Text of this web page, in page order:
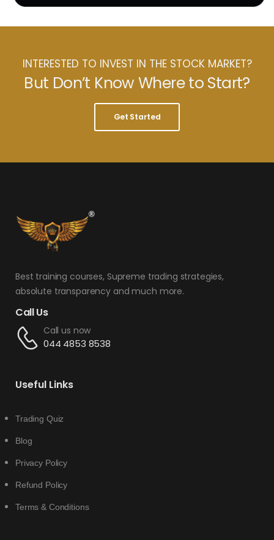
INTERESTED TO INVEST IN THE STOCK MARKET?
But Don’t Know Where to Start?
Get Started
Best training courses, Supreme trading strategies,
absolute transparency and much more.
Call Us
Call us now
044 4853 8538
Useful Links
Trading Quiz
Blog
Privacy Policy
Refund Policy
Terms & Conditions